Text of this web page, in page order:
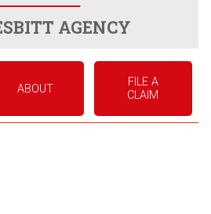
AGENCY
ABOUT
FILE A
CLAIM